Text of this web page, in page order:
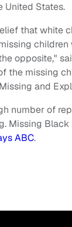
United States.
that white
children
opposite,"
the missing
and
number of
Missing
ABC.